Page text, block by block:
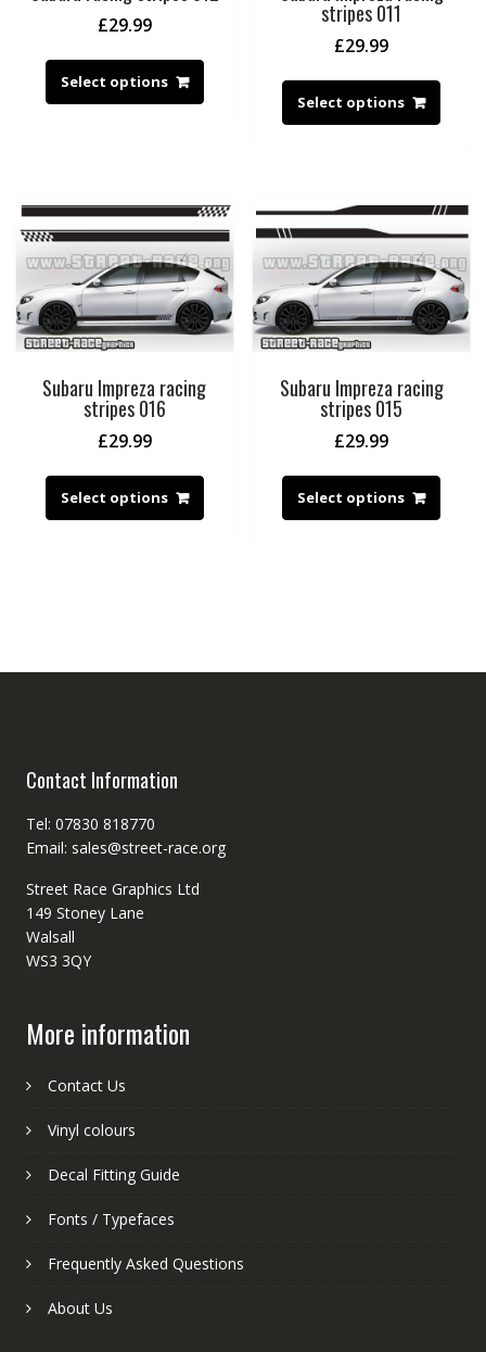
£29.99
Select options
stripes 011
£29.99
Select options
Subaru Impreza racing
stripes 016
£29.99
Select options
Subaru Impreza racing
stripes 015
£29.99
Select options
Contact Information
Tel: 07830 818770
Email: sales@street-race.org
Street Race Graphics Ltd
149 Stoney Lane
Walsall
WS3 3QY
More information
Contact Us
Vinyl colours
Decal Fitting Guide
Fonts / Typefaces
Frequently Asked Questions
About Us